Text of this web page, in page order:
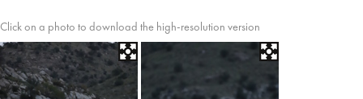
Click on a photo to download the high-resolution version